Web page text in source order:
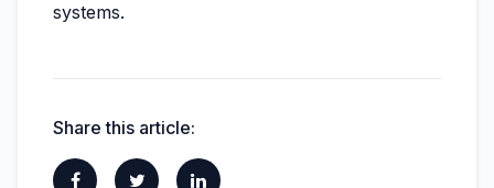
systems.
Share this article: